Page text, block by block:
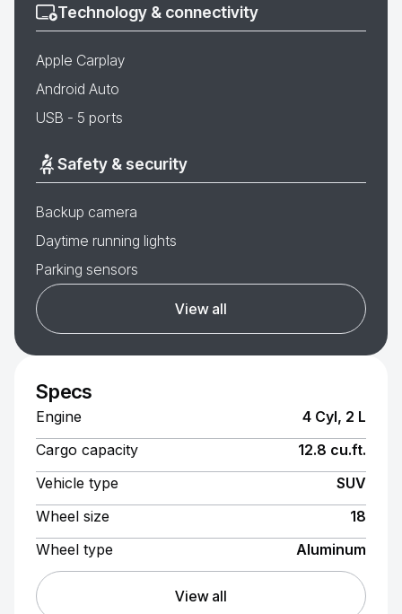
Technology & connectivity
Apple Carplay
Android Auto
USB - 5 ports
Safety & security
Backup camera
Daytime running lights
Parking sensors
View all
Specs
Engine
4 Cyl, 2 L
Cargo capacity
12.8 cu.ft.
Vehicle type
SUV
Wheel size
18
Wheel type
Aluminum
View all